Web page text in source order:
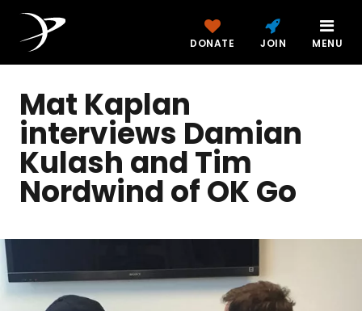
DONATE JOIN MENU
Mat Kaplan
interviews Damian
Kulash and Tim
Nordwind of OK Go